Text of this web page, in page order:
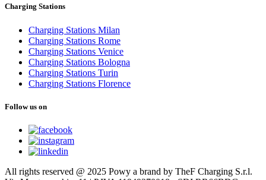
Charging Stations
Charging Stations Milan
Charging Stations Rome
Charging Stations Venice
Charging Stations Bologna
Charging Stations Turin
Charging Stations Florence
Follow us on
All rights reserved @ 2025 Powy a brand by TheF Charging S.r.l.